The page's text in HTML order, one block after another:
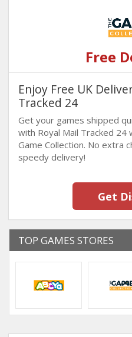
Free
Enjoy Free UK
Tracked 24
Get your games shipped
with Royal Mail Tracked
Game Collection. No extra
speedy delivery!
Get
TOP GAMES STORES